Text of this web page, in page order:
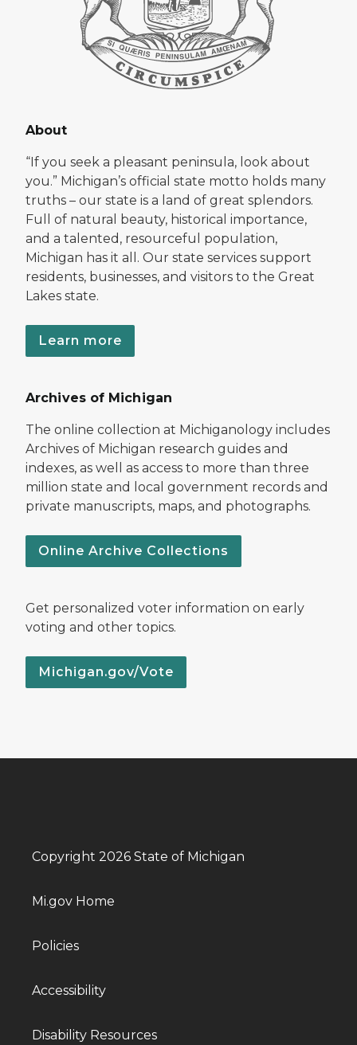
About
“If you seek a pleasant peninsula, look about
you.” Michigan’s official state motto holds many
truths – our state is a land of great splendors.
Full of natural beauty, historical importance,
and a talented, resourceful population,
Michigan has it all. Our state services support
residents, businesses, and visitors to the Great
Lakes state.
Learn more
Archives of Michigan
The online collection at Michiganology includes
Archives of Michigan research guides and
indexes, as well as access to more than three
million state and local government records and
private manuscripts, maps, and photographs.
Online Archive Collections
Get personalized voter information on early
voting and other topics.
Michigan.gov/Vote
Copyright 2026 State of Michigan
Mi.gov Home
Policies
Accessibility
Disability Resources